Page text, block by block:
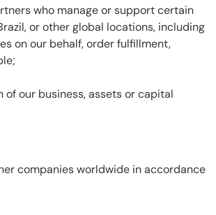
who manage or support certain
or other global locations, including
on our behalf, order fulfillment,
our business, assets or capital
companies worldwide in accordance